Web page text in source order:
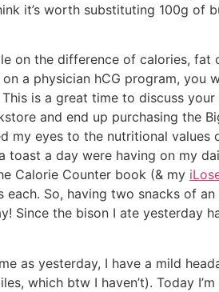
it’s worth substituting 100g
on the difference of calories,
a physician hCG program, you
is a great time to discuss
and end up purchasing the
my eyes to the nutritional
a day were having on my
Calorie Counter book (& my
each. So, having two snacks of
Since the bison I ate yesterday
as yesterday, I have a mild
which btw I haven’t). Today